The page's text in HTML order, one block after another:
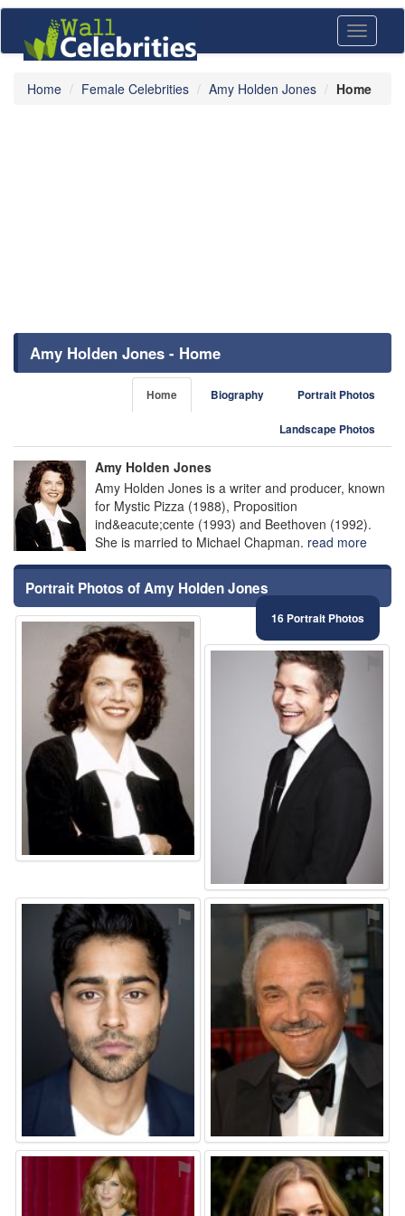
Toggle
Home Female Celebrities Amy Holden Jones Home
Amy Holden Jones - Home
Home Biography Portrait Photos
Landscape Photos
Amy Holden Jones
Amy Holden Jones is a writer and producer, known
for Mystic Pizza (1988), Proposition
ind&eacute;cente (1993) and Beethoven (1992).
She is married to Michael Chapman. read more
Portrait Photos of Amy Holden Jones
16 Portrait Photos
⚑ ⚑
⚑ ⚑